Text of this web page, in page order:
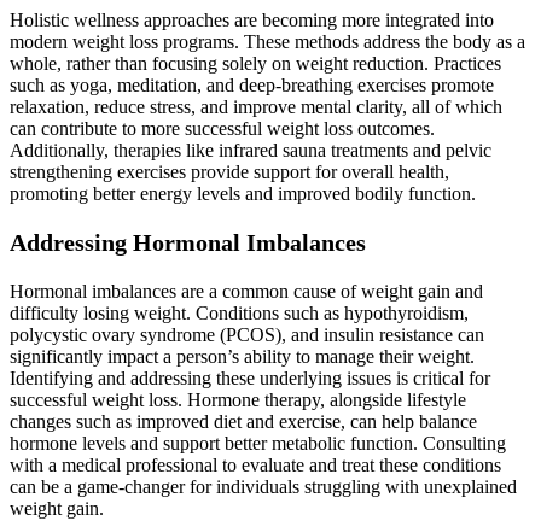
Holistic wellness approaches are becoming more integrated into
modern weight loss programs. These methods address the body as a
whole, rather than focusing solely on weight reduction. Practices
such as yoga, meditation, and deep-breathing exercises promote
relaxation, reduce stress, and improve mental clarity, all of which
can contribute to more successful weight loss outcomes.
Additionally, therapies like infrared sauna treatments and pelvic
strengthening exercises provide support for overall health,
promoting better energy levels and improved bodily function.
Addressing Hormonal Imbalances
Hormonal imbalances are a common cause of weight gain and
difficulty losing weight. Conditions such as hypothyroidism,
polycystic ovary syndrome (PCOS), and insulin resistance can
significantly impact a person’s ability to manage their weight.
Identifying and addressing these underlying issues is critical for
successful weight loss. Hormone therapy, alongside lifestyle
changes such as improved diet and exercise, can help balance
hormone levels and support better metabolic function. Consulting
with a medical professional to evaluate and treat these conditions
can be a game-changer for individuals struggling with unexplained
weight gain.